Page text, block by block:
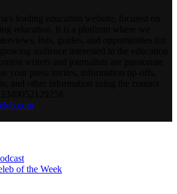
of the Week